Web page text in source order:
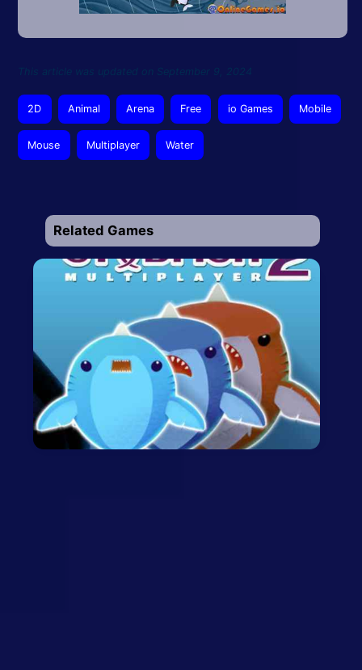
This article was updated on September 9, 2024
2D Animal Arena Free io Games Mobile
Mouse Multiplayer Water
Related Games